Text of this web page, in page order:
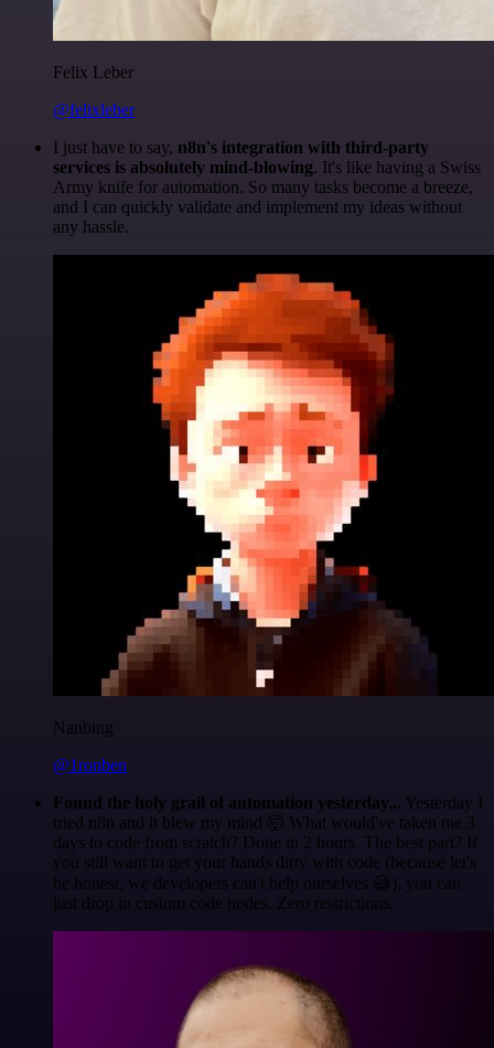
Felix Leber
@felixleber
I just have to say, n8n's integration with third-party
services is absolutely mind-blowing. It's like having a Swiss
Army knife for automation. So many tasks become a breeze,
and I can quickly validate and implement my ideas without
any hassle.
Nanbing
@1ronben
Found the holy grail of automation yesterday... Yesterday I
tried n8n and it blew my mind 🤯 What would've taken me 3
days to code from scratch? Done in 2 hours. The best part? If
you still want to get your hands dirty with code (because let's
be honest, we developers can't help ourselves 😅), you can
just drop in custom code nodes. Zero restrictions.